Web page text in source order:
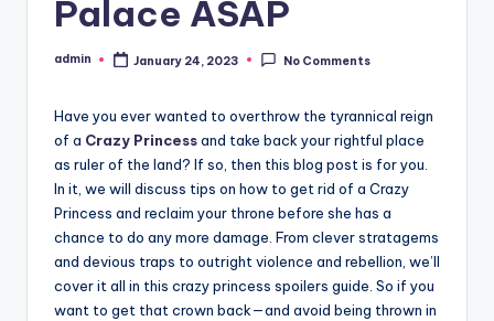
Palace ASAP
Posted
admin January 24, 2023 No Comments
Have you ever wanted to overthrow the tyrannical reign
of a Crazy Princessand take back your rightful place
as ruler of the land? If so, then this blog post is for you.
In it, we will discuss tips on how to get rid of a Crazy
Princess and reclaim your throne before she has a
chance to do any more damage. From clever stratagems
and devious traps to outright violence and rebellion, we’ll
cover it all in this crazy princess spoilers guide. So if you
want to get that crown back—and avoid being thrown in